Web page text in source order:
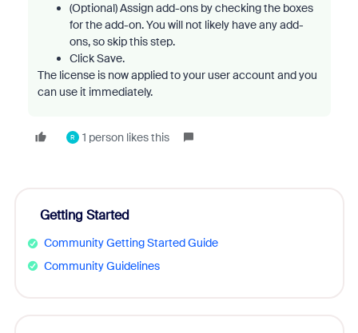
(Optional) Assign add-ons by checking the boxes
for the add-on. You will not likely have any add-
ons, so skip this step.
Click Save.
The license is now applied to your user account and you
can use it immediately.
R 1 person likes this
Getting Started
Community Getting Started Guide
Community Guidelines